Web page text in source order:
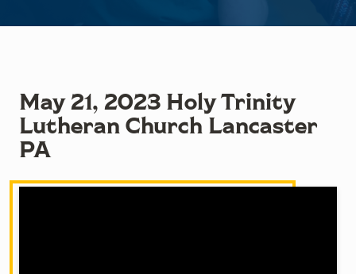
May 21, 2023 Holy Trinity
Lutheran Church Lancaster
PA